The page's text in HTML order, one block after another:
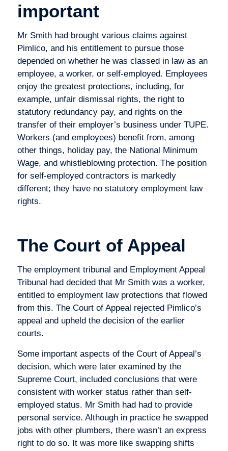
important
Mr Smith had brought various claims against
Pimlico, and his entitlement to pursue those
depended on whether he was classed in law as an
employee, a worker, or self-employed. Employees
enjoy the greatest protections, including, for
example, unfair dismissal rights, the right to
statutory redundancy pay, and rights on the
transfer of their employer’s business under TUPE.
Workers (and employees) benefit from, among
other things, holiday pay, the National Minimum
Wage, and whistleblowing protection. The position
for self-employed contractors is markedly
different; they have no statutory employment law
rights.
The Court of Appeal
The employment tribunal and Employment Appeal
Tribunal had decided that Mr Smith was a worker,
entitled to employment law protections that flowed
from this. The Court of Appeal rejected Pimlico’s
appeal and upheld the decision of the earlier
courts.
Some important aspects of the Court of Appeal’s
decision, which were later examined by the
Supreme Court, included conclusions that were
consistent with worker status rather than self-
employed status. Mr Smith had had to provide
personal service. Although in practice he swapped
jobs with other plumbers, there wasn’t an express
right to do so. It was more like swapping shifts